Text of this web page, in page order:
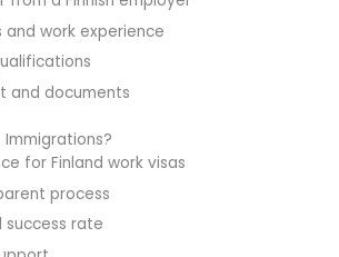
and work experience
and documents
Immigrations?
for Finland work visas
process
success rate